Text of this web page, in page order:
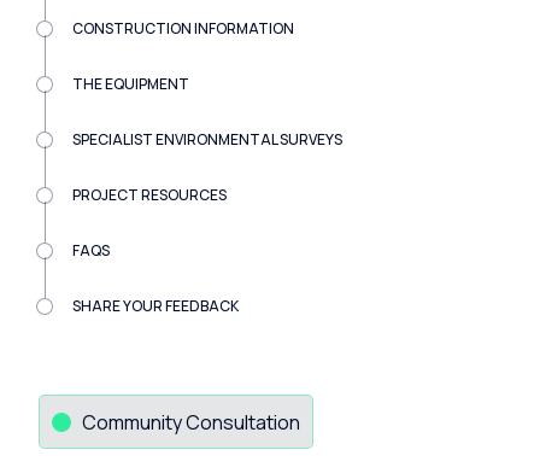
CONSTRUCTION INFORMATION
THE EQUIPMENT
SPECIALIST ENVIRONMENTAL SURVEYS
PROJECT RESOURCES
FAQS
SHARE YOUR FEEDBACK
Community Consultation